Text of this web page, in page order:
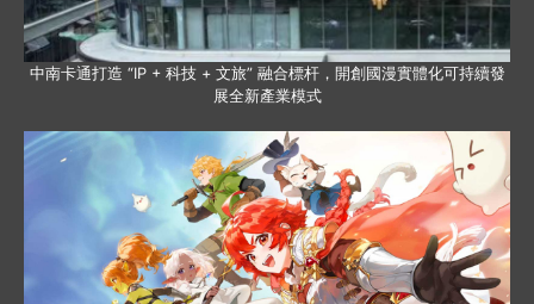
中南卡通打造 “IP + 科技 + 文旅” 融合標杆，開創國漫實體化可持續發
展全新產業模式